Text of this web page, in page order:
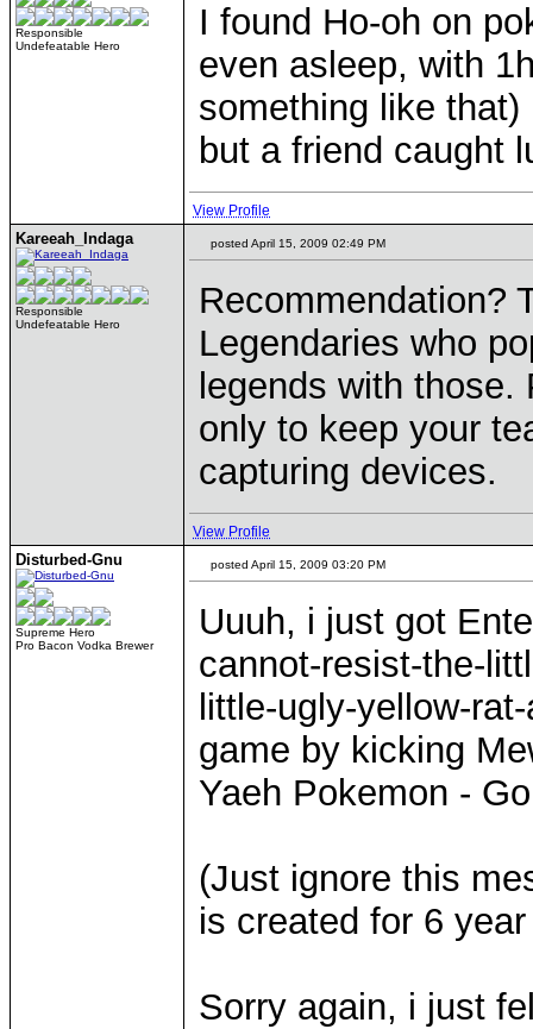
Responsible
Undefeatable Hero
I found Ho-oh on
even asleep, with
something like
but a friend caught
View Profile
Kareeah_Indaga
Responsible
Undefeatable Hero
posted April 15, 2009 02:49 PM
Recommendation?
Legendaries who
legends with
only to keep your
capturing devices.
View Profile
Disturbed-Gnu
Supreme Hero
Pro Bacon Vodka Brewer
posted April 15, 2009 03:20 PM
Uuuh, i just got
cannot-resist-the-
little-ugly-yellow-
game by kicking
Yaeh Pokemon -
(Just ignore this
is created for 6
Sorry again, i just